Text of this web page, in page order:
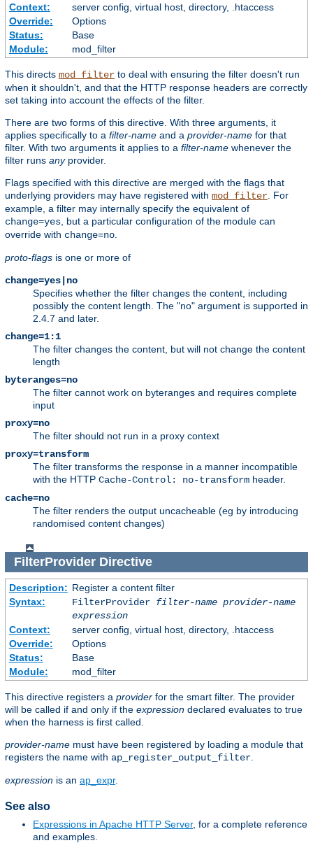
Context:
server config, virtual host, directory, .htaccess
Override:
Options
Status:
Base
Module:
mod_filter
This directs mod_filter to deal with ensuring the filter doesn't run
when it shouldn't, and that the HTTP response headers are correctly
set taking into account the effects of the filter.
There are two forms of this directive. With three arguments, it
applies specifically to a filter-name and a provider-name for that
filter. With two arguments it applies to a filter-name whenever the
filter runs anyprovider.
Flags specified with this directive are merged with the flags that
underlying providers may have registered with mod_filter. For
example, a filter may internally specify the equivalent of
change=yes, but a particular configuration of the module can
override with change=no.
proto-flags is one or more of
change=yes|no
Specifies whether the filter changes the content, including
possibly the content length. The "no" argument is supported in
2.4.7 and later.
change=1:1
The filter changes the content, but will not change the content
length
byteranges=no
The filter cannot work on byteranges and requires complete
input
proxy=no
The filter should not run in a proxy context
proxy=transform
The filter transforms the response in a manner incompatible
with the HTTP Cache-Control: no-transform header.
cache=no
The filter renders the output uncacheable (eg by introducing
randomised content changes)
FilterProviderDirective
Description: Register a content filter
Syntax:
FilterProvider filter-name provider-name
expression
Context:
server config, virtual host, directory, .htaccess
Override:
Options
Status:
Base
Module:
mod_filter
This directive registers a provider for the smart filter. The provider
will be called if and only if the expression declared evaluates to true
when the harness is first called.
provider-name must have been registered by loading a module that
registers the name with ap_register_output_filter
expression is an ap_expr.
See also
Expressions in Apache HTTP Server, for a complete reference
and examples.